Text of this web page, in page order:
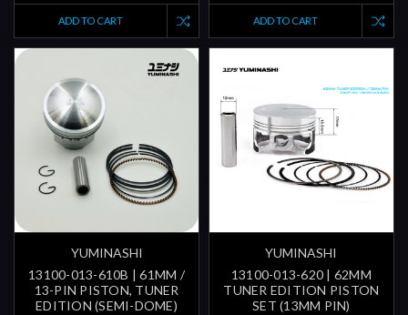
ADD TO CART ADD TO CART
YUMINASHI
13100-013-610B | 61MM /
13-PIN PISTON, TUNER
EDITION (SEMI-DOME)
YUMINASHI
13100-013-620 | 62MM
TUNER EDITION PISTON
SET (13MM PIN)